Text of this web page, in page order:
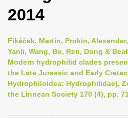
i
g
a
t
i
o
2014
Fikáček, Martin, Prokin,
Yanli, Wang, Bo, Ren, Dong &
Modern hydrophilid clades
the Late Jurassic and Early
Hydrophiloidea: Hydrophilidae),
the Linnean Society 170 (4), pp.